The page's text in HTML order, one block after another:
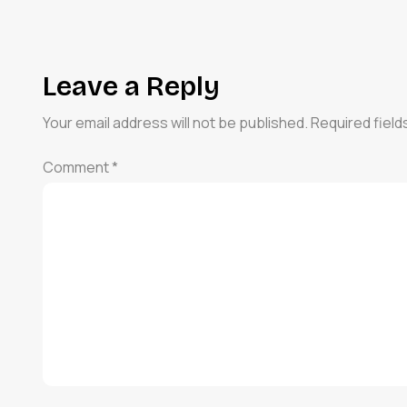
Leave a Reply
Your email address will not be published.Required
Comment*